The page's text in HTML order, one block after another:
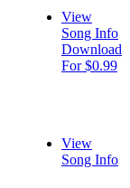
View
Song Info
Download
For $0.99
View
Song Info